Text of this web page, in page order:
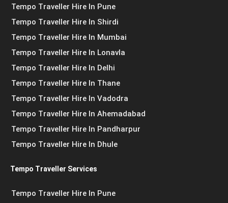
Tempo Traveller Hire In Pune
Tempo Traveller Hire In Shirdi
Tempo Traveller Hire In Mumbai
Tempo Traveller Hire In Lonavla
Tempo Traveller Hire In Delhi
Tempo Traveller Hire In Thane
Tempo Traveller Hire In Vadodra
Tempo Traveller Hire In Ahemadabad
Tempo Traveller Hire In Pandharpur
Tempo Traveller Hire In Dhule
Tempo Traveller Services
Tempo Traveller Hire In Pune